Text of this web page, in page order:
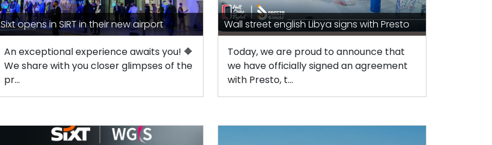
Sixt opens in SIRT in their new airport
An exceptional experience awaits you! 🔶
We share with you closer glimpses of the
pr...
Wall street english Libya signs with Presto
Today, we are proud to announce that
we have officially signed an agreement
with Presto, t...